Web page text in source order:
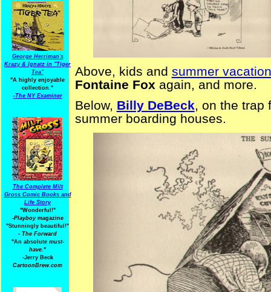
George Herriman's
Krazy & Ignatz in "Tiger
Tea"
"A highly enjoyable
collection."
-The NY Examiner
The Complete Milt
Gross Comic Books and
Life Story
"Wonderful!"
-Playboymagazine
"Stunningly beautiful!"
- The Forward
"An absolute must-
have."
-Jerry Beck
CartoonBrew.com
Above, kids and summer vacation
Fontaine Fox again, and more.
Below, Billy DeBeck, on the trap
summer boarding houses.